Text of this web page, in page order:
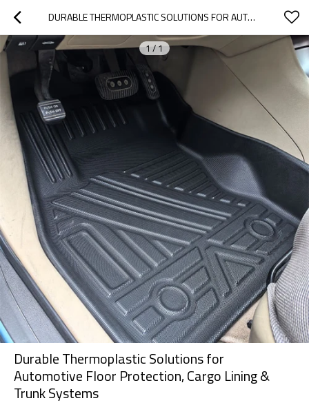
DURABLE THERMOPLASTIC SOLUTIONS FOR AUTOMOTIVE FLOOR PROTECTION, CARGO LINING & TRUNK SYSTEMS
1 / 1
Durable Thermoplastic Solutions for
Automotive Floor Protection, Cargo Lining &
Trunk Systems